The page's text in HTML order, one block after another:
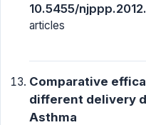
10.5455/
articles
Comparative
different delivery
Asthma